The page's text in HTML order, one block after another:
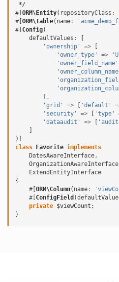
*/
#[ORM\Entity( repositoryClass :
#[ORM\Table( name :
#[Config(
defaultValues :
[
'ownership'
=>
[
'owner_type'
=>
'owner_field_name'
],
'grid'
=> [ 'default'
'security'
=> [ 'type'
'dataaudit'
=> [
]
)]
class Favorite implements
DatesAwareInterface ,
OrganizationAwareInterface
ExtendEntityInterface
{
#[ORM\Column( name :
#[ConfigField (
private $viewCount ;
}